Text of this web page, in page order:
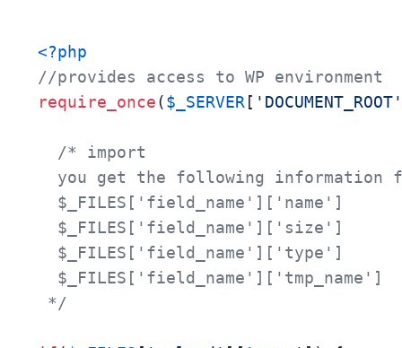
<?php
//provides access to WP environment
require_once($_SERVER [ 'DOCUMENT_ROOT'
/* import
you get the following information
  $_FILES['field_name']['name']
  $_FILES['field_name']['size']
  $_FILES['field_name']['type']
  $_FILES['field_name']['tmp_name']
*/